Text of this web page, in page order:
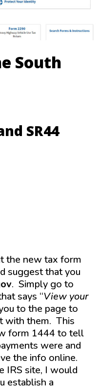
South
SR44
the new tax form
suggest that you
. Simply go to
says “View your
to the page to
with them. This
form 1444 to tell
were and
the info online.
IRS site, I would
establish a